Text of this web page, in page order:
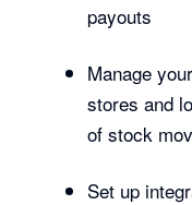
payouts
Manage
stores and
of stock
Set up